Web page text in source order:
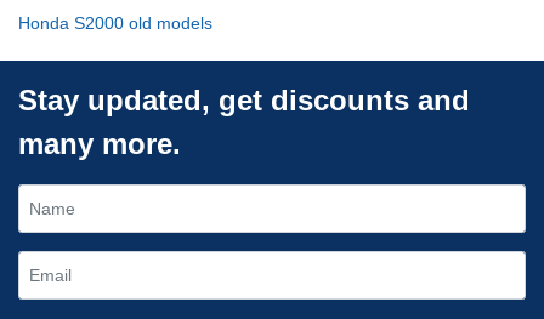
Honda S2000 old models
Stay updated, get discounts and
many more.